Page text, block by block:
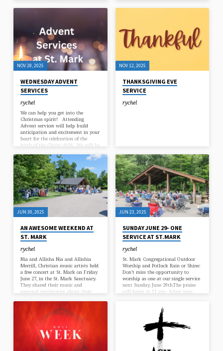
am.
NOV 28, 2025
WEDNESDAY ADVENT
SERVICES
rychel
We can help you get into the
Christmas spirit! Attending
Advent services will help build
anticipation and excitement in your
heart for the celebration of the
birth of the Christ child. We will be
afternoon and evening on the
following Wednesdays – 12/3, 12/10,
and 12/17 at 11:30 am (traditional)
and 7pm (contemporary).
NOV 12, 2025
THANKSGIVING EVE
SERVICE
rychel
JUN 30, 2025
AN AWESOME WEEKEND AT
ST. MARK
rychel
Nia and Allisha Nia and Allishia
Merrill, Christian music artists held
a free concert at St. Mark on Friday
June 27, in the St. Mark Sanctuary.
They shared their music and
personal testimonies about their
blessing to all that attended the
comcert. CDs and flash drives with
their 5 albums are available on line
at https://niahallisha.com/ thanks
to Debbie Turk for the concert
pictures Outdoor worship Service
On Sunday June 29, 2025 the
JUN 23, 2025
SUNDAY JUNE 29- ONE
SERVICE AT ST.MARK
rychel
St. Mark Congregational Outdoor
Worship and Potluck Rain or Shine:
Don’t miss the opportunity to
worship as one at our single service
next Sunday, June 29th.The praise
will begin at 11 am– bring your
on staying for the pot-luck
afterward.Remember to bring a dish
to share. Sign up on the bulletin
board if you have not already done
so. or the QR code below Although
the Worship service and Potluck…